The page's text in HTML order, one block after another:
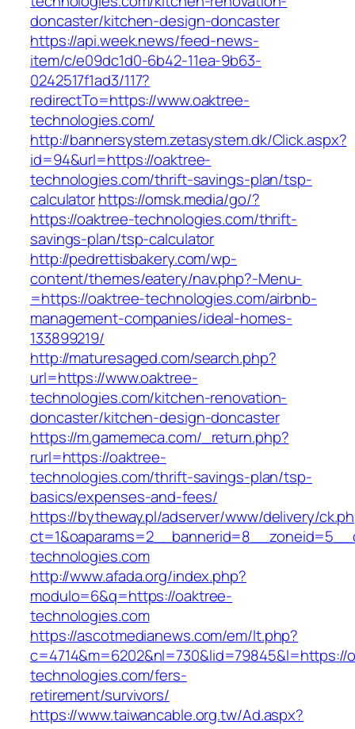
doncaster/kitchen-design-doncaster
https://api.week.news/feed-news-
item/c/e09dc1d0-6b42-11ea-9b63-
0242517f1ad3/117?
redirectTo=https://www.oaktree-
technologies.com/
http://bannersystem.zetasystem.dk/Click.aspx?
id=94&url=https://oaktree-
technologies.com/thrift-savings-plan/tsp-
calculatorhttps://omsk.media/go/?
https://oaktree-technologies.com/thrift-
savings-plan/tsp-calculator
http://pedrettisbakery.com/wp-
content/themes/eatery/nav.php?-Menu-
=https://oaktree-technologies.com/airbnb-
management-companies/ideal-homes-
133899219/
http://maturesaged.com/search.php?
url=https://www.oaktree-
technologies.com/kitchen-renovation-
doncaster/kitchen-design-doncaster
https://m.gamemeca.com/_return.php?
rurl=https://oaktree-
technologies.com/thrift-savings-plan/tsp-
basics/expenses-and-fees/
https://bytheway.pl/adserver/www/delivery/
technologies.com
http://www.afada.org/index.php?
modulo=6&q=https://oaktree-
technologies.com
https://ascotmedianews.com/em/lt.php?
c=4714&m=6202&nl=730&lid=79845&l=https://
technologies.com/fers-
retirement/survivors/
https://www.taiwancable.org.tw/Ad.aspx?